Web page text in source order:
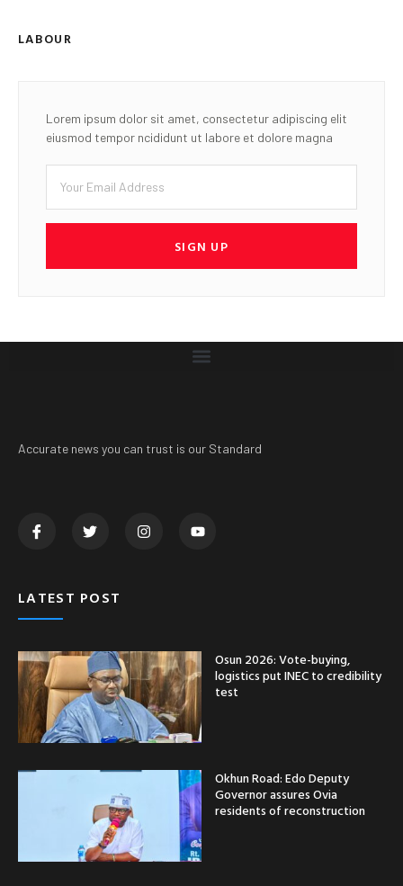
LABOUR
Lorem ipsum dolor sit amet, consectetur adipiscing elit
eiusmod tempor ncididunt ut labore et dolore magna
SIGN UP
Accurate news you can trust is our Standard
LATEST POST
Osun 2026: Vote-buying,
logistics put INEC to credibility
test
Okhun Road: Edo Deputy
Governor assures Ovia
residents of reconstruction